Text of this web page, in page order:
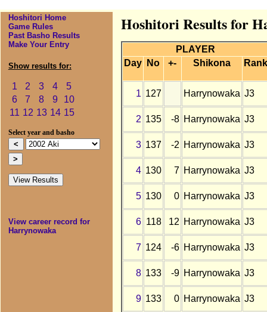
Hoshitori Home
Game Rules
Past Basho Results
Make Your Entry
Show results for:
1 2 3 4
5
6
7 8 9
10
11 12 13 14 15
Select year and basho
View career record for
Harrynowaka
Hoshitori Results for
PLAYER
Day
No +- Shikona Rank
1 127 Harrynowaka J3
2 135 -8 Harrynowaka J3
3 137 -2 Harrynowaka J3
4 130 7 Harrynowaka J3
5 130 0 Harrynowaka J3
6 118 12 Harrynowaka J3
7 124 -6 Harrynowaka J3
8 133 -9 Harrynowaka J3
9 133 0 Harrynowaka J3